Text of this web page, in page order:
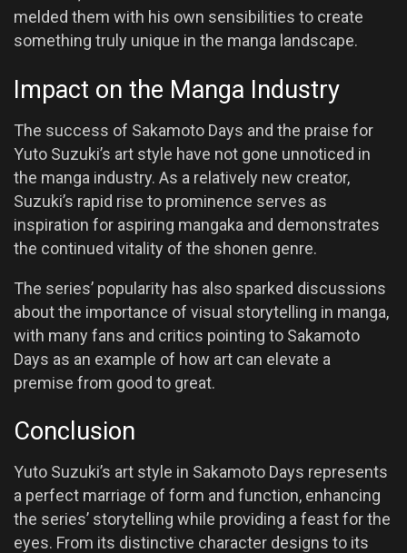
melded them with his own sensibilities to create
something truly unique in the manga landscape.
Impact on the Manga Industry
The success of Sakamoto Days and the praise for
Yuto Suzuki’s art style have not gone unnoticed in
the manga industry. As a relatively new creator,
Suzuki’s rapid rise to prominence serves as
inspiration for aspiring mangaka and demonstrates
the continued vitality of the shonen genre.
The series’ popularity has also sparked discussions
about the importance of visual storytelling in manga,
with many fans and critics pointing to Sakamoto
Days as an example of how art can elevate a
premise from good to great.
Conclusion
Yuto Suzuki’s art style in Sakamoto Days represents
a perfect marriage of form and function, enhancing
the series’ storytelling while providing a feast for the
eyes. From its distinctive character designs to its